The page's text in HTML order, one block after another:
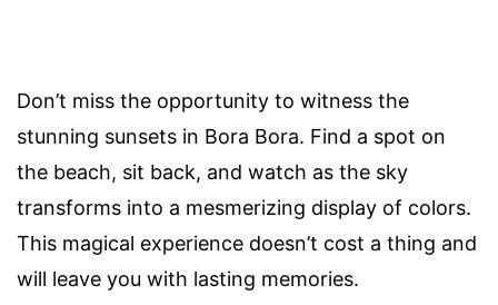
Don’t miss the opportunity to witness the
stunning sunsets in Bora Bora. Find a spot on
the beach, sit back, and watch as the sky
transforms into a mesmerizing display of colors.
This magical experience doesn’t cost a thing and
will leave you with lasting memories.